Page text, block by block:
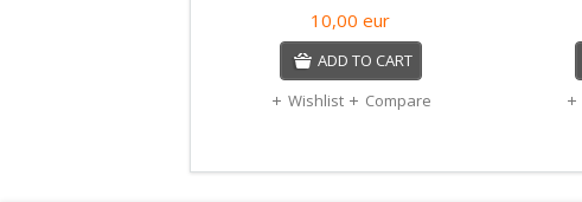
10,00 eur
ADD TO CART
Wishlist
Compare